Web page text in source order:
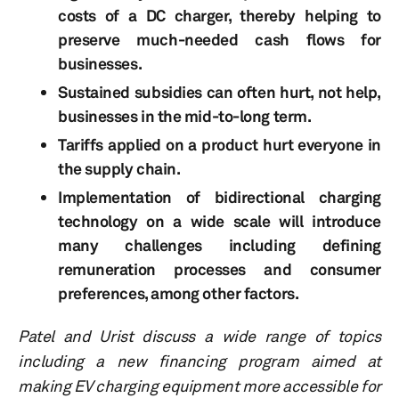
costs of a DC charger, thereby helping to
preserve much-needed cash flows for
businesses.
Sustained subsidies can often hurt, not help,
businesses in the mid-to-long term.
Tariffs applied on a product hurt everyone in
the supply chain.
Implementation of bidirectional charging
technology on a wide scale will introduce
many challenges including defining
remuneration processes and consumer
preferences, among other factors.
Patel and Urist discuss a wide range of topics
including a new financing program aimed at
making EV charging equipment more accessible for